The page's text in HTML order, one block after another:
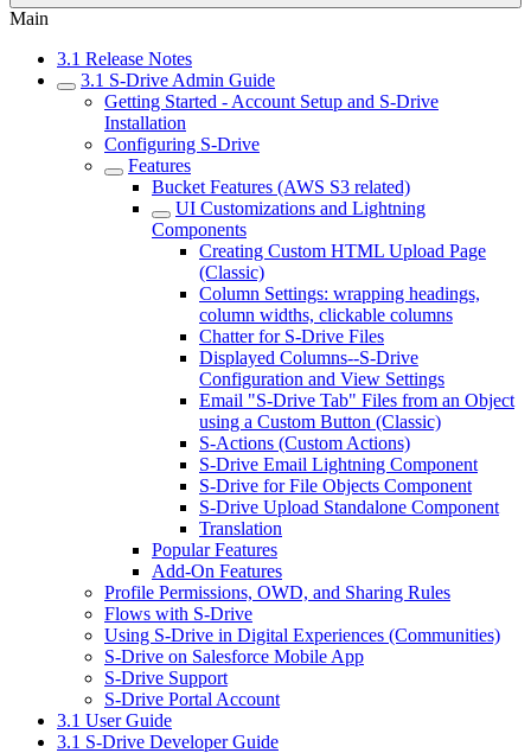
Main
3.1 Release Notes
3.1 S-Drive Admin Guide
Getting Started - Account Setup and S-Drive
Installation
Configuring S-Drive
Features
Bucket Features (AWS S3 related)
UI Customizations and Lightning
Components
Creating Custom HTML Upload Page
(Classic)
Column Settings: wrapping headings,
column widths, clickable columns
Chatter for S-Drive Files
Displayed Columns--S-Drive
Configuration and View Settings
Email "S-Drive Tab" Files from an Object
using a Custom Button (Classic)
S-Actions (Custom Actions)
S-Drive Email Lightning Component
S-Drive for File Objects Component
S-Drive Upload Standalone Component
Translation
Popular Features
Add-On Features
Profile Permissions, OWD, and Sharing Rules
Flows with S-Drive
Using S-Drive in Digital Experiences (Communities)
S-Drive on Salesforce Mobile App
S-Drive Support
S-Drive Portal Account
3.1 User Guide
3.1 S-Drive Developer Guide